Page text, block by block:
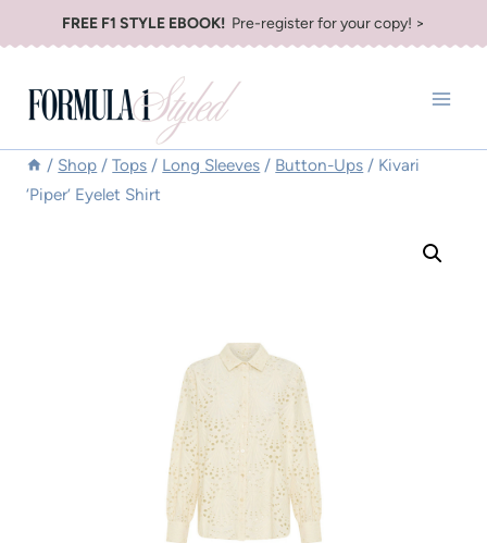
to
content
FREE F1 STYLE EBOOK! Pre-register for your copy! >
/ Shop / Tops / Long Sleeves / Button-Ups / Kivari
‘Piper’ Eyelet Shirt